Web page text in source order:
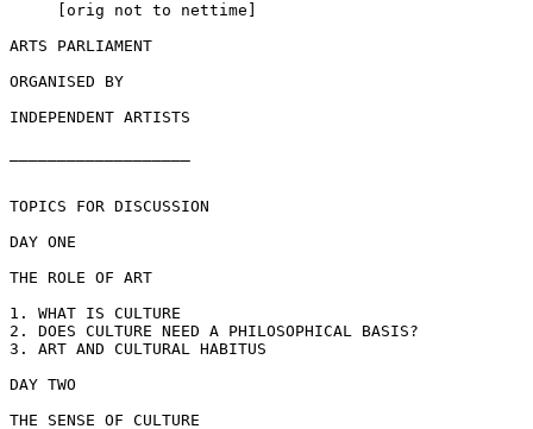
     [orig not to nettime]
ARTS PARLIAMENT
ORGANISED BY
INDEPENDENT ARTISTS
TOPICS FOR DISCUSSION
DAY ONE
THE ROLE OF ART
1. WHAT IS CULTURE
2. DOES CULTURE NEED A PHILOSOPHICAL BASIS?
3. ART AND CULTURAL HABITUS
DAY TWO
THE SENSE OF CULTURE